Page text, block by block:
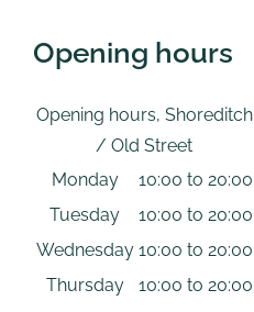
Opening hours
Opening hours, Shoreditch
/ Old Street
Monday
10:00 to 20:00
Tuesday
10:00 to 20:00
Wednesday 10:00 to 20:00
Thursday
10:00 to 20:00